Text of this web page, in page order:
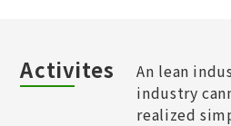
Activites
An lean
industry
realized